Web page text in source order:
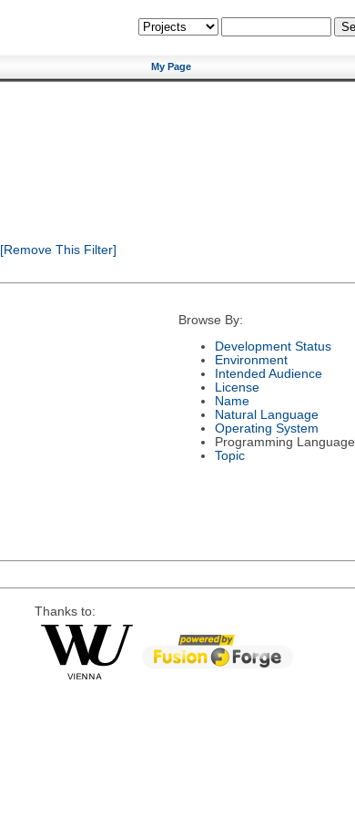
My Page
[Remove This Filter]
Browse By:
Development Status
Environment
Intended Audience
License
Name
Natural Language
Operating System
Programming Language
Topic
Thanks to: